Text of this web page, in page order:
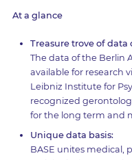
At a glance
Treasure trove of data
The data of the Berlin
available for research
Leibniz Institute for
recognized
for the long term and
Unique data basis:
BASE unites medical,